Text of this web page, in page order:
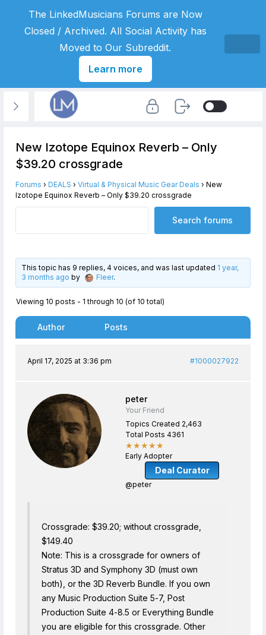
New Izotope Equinox Reverb – Only
$39.20 crossgrade
Forums › DEALS › Virtual & Physical Music Gear Deals › New
Izotope Equinox Reverb – Only $39.20 crossgrade
This topic has 9 replies, 4 voices, and was last updated 1 year,
3 months ago by Fleer.
Viewing 10 posts - 1 through 10 (of 10 total)
Author Posts
April 17, 2025 at 3:36 pm #1000027922
peter
Your Friend
Topics Created 2,463
Total Posts 4361
★★★★★
Early Adopter
Deal Curator
@peter
Crossgrade: $39.20; without crossgrade,
$149.40
Note: This is a crossgrade for owners of
Stratus 3D and Symphony 3D (must own
both), or the 3D Reverb Bundle. If you own
any Music Production Suite 5-7, Post
Production Suite 4-8.5 or Everything Bundle
you are eligible for this crossgrade. Other
The LinkedMusicians Forums are Now
Closed / Archived. All Social Activity has
Moved to Our Subreddit.
Learn more